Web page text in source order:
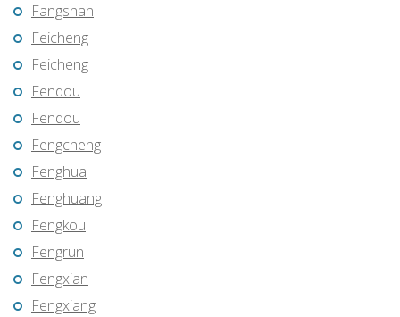
Fangshan
Feicheng
Feicheng
Fendou
Fendou
Fengcheng
Fenghua
Fenghuang
Fengkou
Fengrun
Fengxian
Fengxiang